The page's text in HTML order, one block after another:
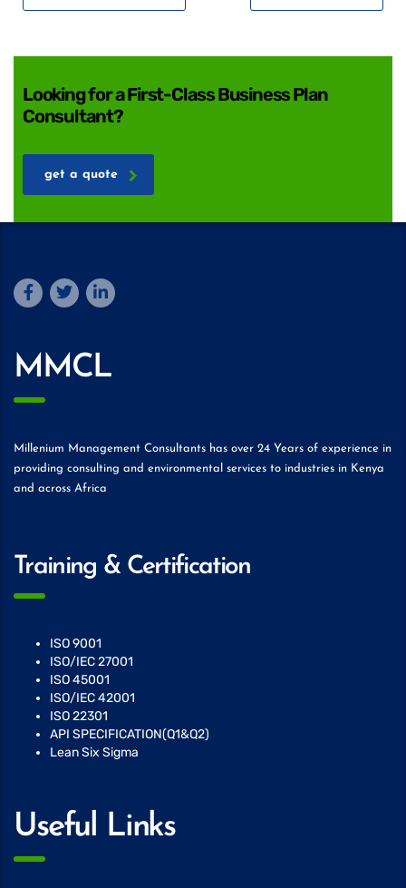
Looking for a First-Class Business Plan
Consultant?
get a quote
MMCL
Millenium Management Consultants has over 24 Years of experience in
providing consulting and environmental services to industries in Kenya
and across Africa
Training & Certification
ISO 9001
ISO/IEC 27001
ISO 45001
ISO/IEC 42001
ISO 22301
API SPECIFICATION(Q1&Q2)
Lean Six Sigma
Useful Links